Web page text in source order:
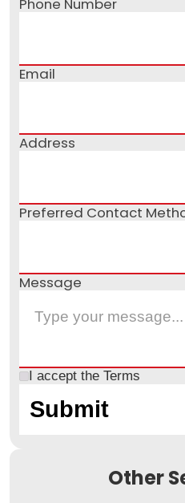
Email
Address
Preferred Contact
Message
I accept the Terms
Other